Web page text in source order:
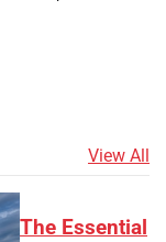
View All
The Essential